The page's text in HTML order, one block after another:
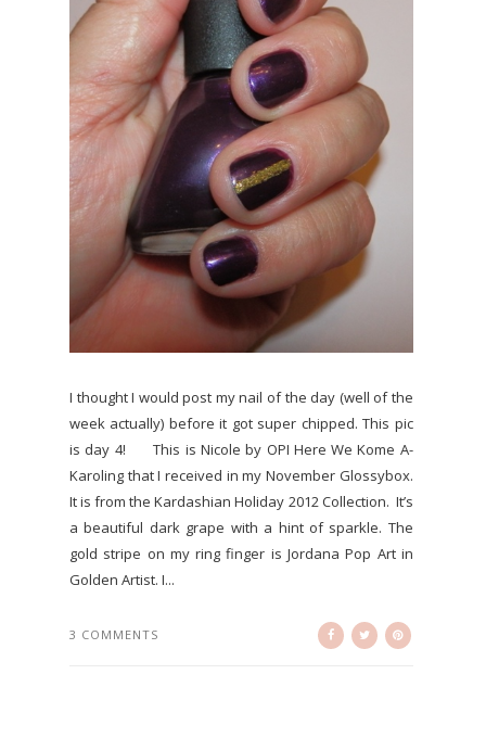
I thought I would post my nail of the day (well of the
week actually) before it got super chipped. This pic
is day 4! This is Nicole by OPI Here We Kome A-
Karoling that I received in my November Glossybox.
It is from the Kardashian Holiday 2012 Collection. It’s
a beautiful dark grape with a hint of sparkle. The
gold stripe on my ring finger is Jordana Pop Art in
Golden Artist. I...
3 COMMENTS